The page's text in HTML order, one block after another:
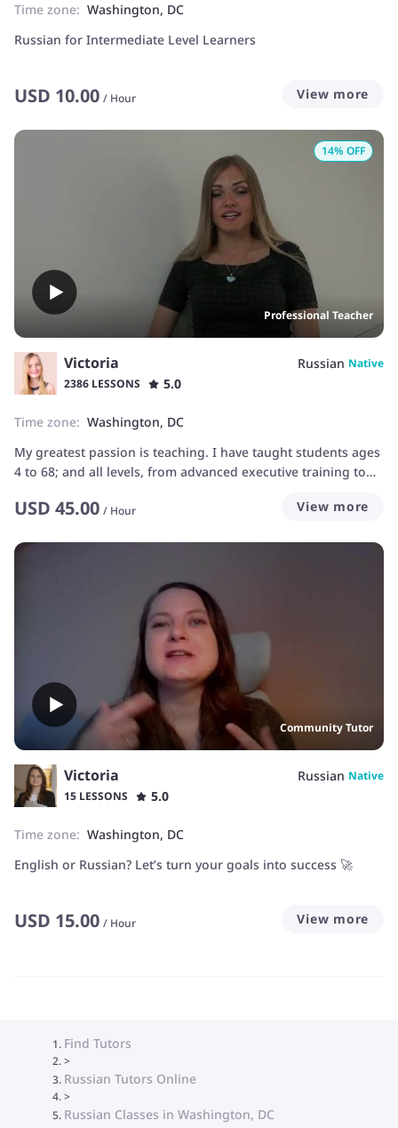
Time zone: Washington, DC
Russian for Intermediate Level Learners
USD 10.00 / Hour View more
Professional Teacher
14% OFF
Victoria Russian Native
2386 LESSONS
5.0
Time zone: Washington, DC
My greatest passion is teaching. I have taught students ages
4 to 68; and all levels, from advanced executive training to
experience my students transform their understanding of
happy using their language skills. I want to find out exactly
you to your goal as quickly as possible!
USD 45.00 / Hour View more
Community Tutor
Victoria Russian Native
15 LESSONS
5.0
Time zone: Washington, DC
English or Russian? Let’s turn your goals into success 🚀
USD 15.00 / Hour View more
Find Tutors
>
Russian Tutors Online
>
Russian Classes in Washington, DC